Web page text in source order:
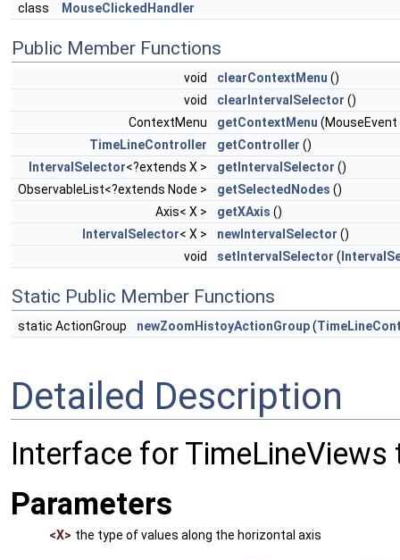
class
MouseClickedHandler
Public Member Functions
void clearContextMenu ()
void
clearIntervalSelector ()
ContextMenu
getContextMenu (MouseEvent
TimeLineController
getController ()
IntervalSelector<?extends X > getIntervalSelector ()
ObservableList<?extends Node >
getSelectedNodes ()
Axis< X >
getXAxis ()
IntervalSelector< X > newIntervalSelector ()
void
setIntervalSelector (
Static Public Member Functions
static ActionGroup newZoomHistoyActionGroup(
Detailed Description
Interface for
Parameters
<X> the type of values along the horizontal axis